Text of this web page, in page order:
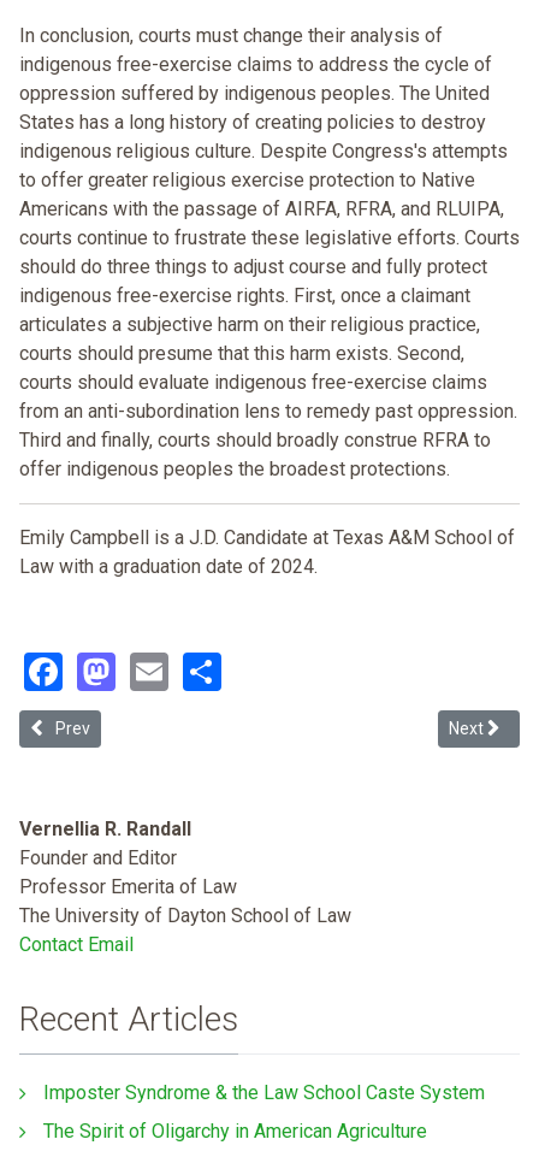
In conclusion, courts must change their analysis of
indigenous free-exercise claims to address the cycle of
oppression suffered by indigenous peoples. The United
States has a long history of creating policies to destroy
indigenous religious culture. Despite Congress's attempts
to offer greater religious exercise protection to Native
Americans with the passage of AIRFA, RFRA, and RLUIPA,
courts continue to frustrate these legislative efforts. Courts
should do three things to adjust course and fully protect
indigenous free-exercise rights. First, once a claimant
articulates a subjective harm on their religious practice,
courts should presume that this harm exists. Second,
courts should evaluate indigenous free-exercise claims
from an anti-subordination lens to remedy past oppression.
Third and finally, courts should broadly construe RFRA to
offer indigenous peoples the broadest protections.
Emily Campbell is a J.D. Candidate at Texas A&M School of
Law with a graduation date of 2024.
Facebook
Mastodon
Email
Previous article: Racing Religion in the Palestine-Israel Discourse
Prev Next
Next
Vernellia R. Randall
Founder and Editor
Professor Emerita of Law
The University of Dayton School of Law
Contact Email
Recent Articles
Imposter Syndrome & the Law School Caste System
The Spirit of Oligarchy in American Agriculture